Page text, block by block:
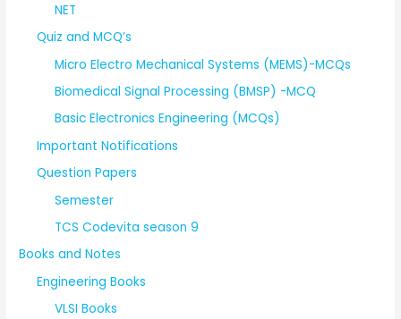
NET
Quiz and MCQ’s
Micro Electro Mechanical Systems (MEMS)-MCQs
Biomedical Signal Processing (BMSP) -MCQ
Basic Electronics Engineering (MCQs)
Important Notifications
Question Papers
Semester
TCS Codevita season 9
Books and Notes
Engineering Books
VLSI Books